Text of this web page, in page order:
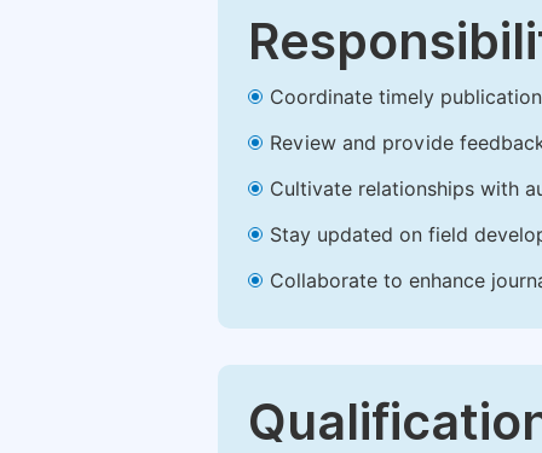
Coordinate timely
Review and provide
Cultivate relationships with
Stay updated on field
Collaborate to enhance